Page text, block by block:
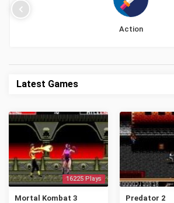
Action
Latest Games
16225 Plays
Mortal Kombat 3 Predator 2